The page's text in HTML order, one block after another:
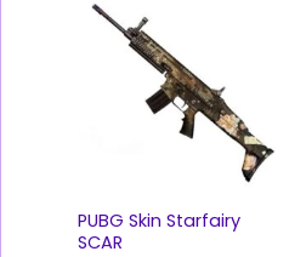
PUBG Skin Starfairy
SCAR